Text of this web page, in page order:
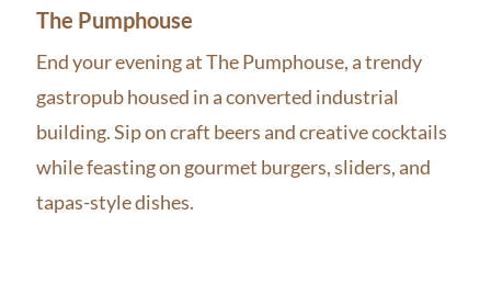
The Pumphouse
End your evening at The Pumphouse, a trendy
gastropub housed in a converted industrial
building. Sip on craft beers and creative cocktails
while feasting on gourmet burgers, sliders, and
tapas-style dishes.